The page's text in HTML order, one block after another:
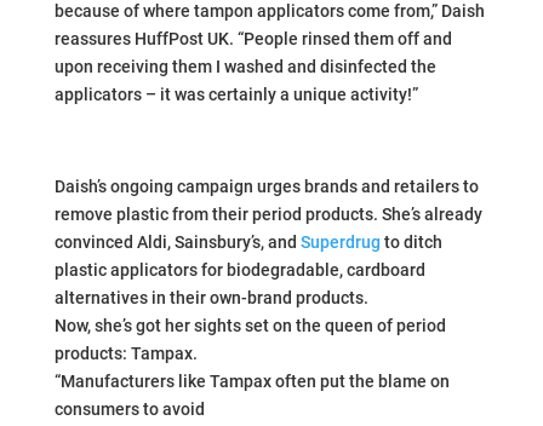
because of where tampon applicators come from,” Daish
reassures HuffPost UK. “People rinsed them off and
upon receiving them I washed and disinfected the
applicators – it was certainly a unique activity!”
Daish’s ongoing campaign urges brands and retailers to
remove plastic from their period products. She’s already
convinced Aldi, Sainsbury’s, and Superdrug to ditch
plastic applicators for biodegradable, cardboard
alternatives in their own-brand products.
Now, she’s got her sights set on the queen of period
products: Tampax.
“Manufacturers like Tampax often put the blame on
consumers to avoid